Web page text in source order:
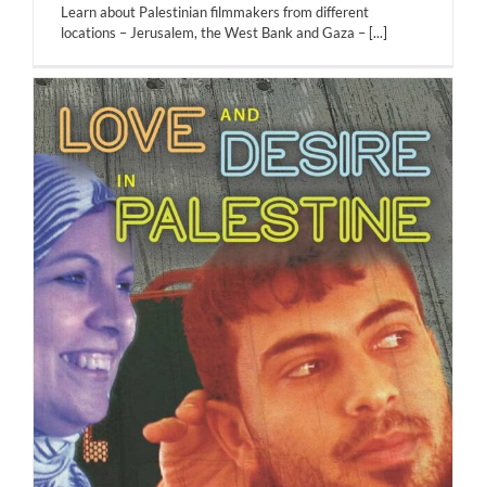
Learn about Palestinian filmmakers from different
locations – Jerusalem, the West Bank and Gaza – [...]